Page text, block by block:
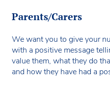
Parents/Carers
We want you to give your
with a positive message
value them, what they do
and how they have had a